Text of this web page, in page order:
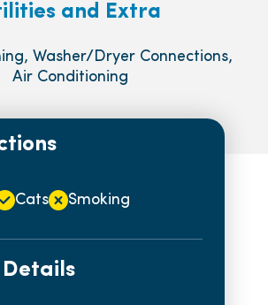
and Extra
Washer/Dryer Connections,
Air Conditioning
Cats Smoking
Details